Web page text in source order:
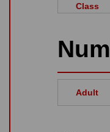
Class
Adult